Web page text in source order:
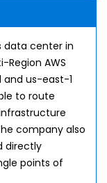
data center in
Region AWS
us-east-1
to route
company also
directly
points of